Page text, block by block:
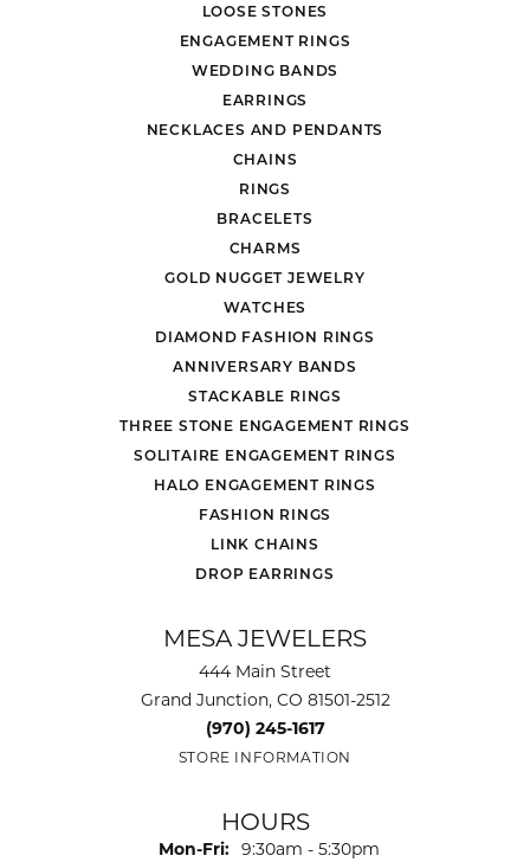
LOOSE STONES
ENGAGEMENT RINGS
WEDDING BANDS
EARRINGS
NECKLACES AND PENDANTS
CHAINS
RINGS
BRACELETS
CHARMS
GOLD NUGGET JEWELRY
WATCHES
DIAMOND FASHION RINGS
ANNIVERSARY BANDS
STACKABLE RINGS
THREE STONE ENGAGEMENT RINGS
SOLITAIRE ENGAGEMENT RINGS
HALO ENGAGEMENT RINGS
FASHION RINGS
LINK CHAINS
DROP EARRINGS
MESA JEWELERS
444 Main Street
Grand Junction, CO 81501-2512
(970) 245-1617
STORE INFORMATION
HOURS
Mon-Fri: Monday - Friday:
9:30am - 5:30pm